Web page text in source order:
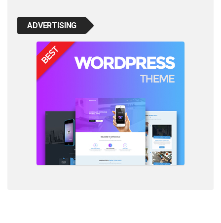
ADVERTISING